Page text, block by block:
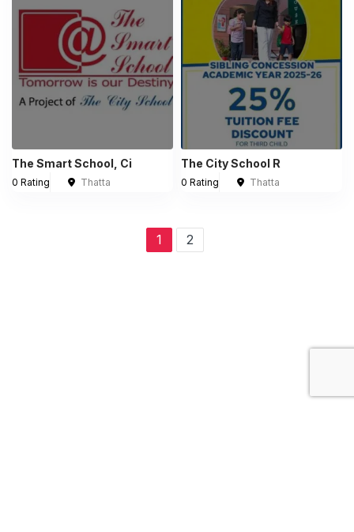
The Smart School, Ci
0 Rating Thatta
The City School R
0 Rating Thatta
1 2